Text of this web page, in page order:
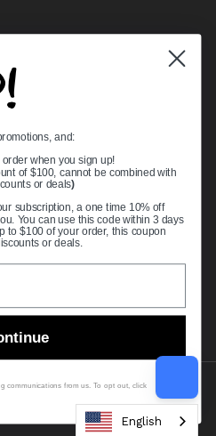
Bearings
.
English
and:
when you sign up!
of $100, cannot be combined with
or deals)
subscription, a one time 10% off
You can use this code within 3 days
to $100 of your order, this coupon
or deals.
communications from us. To opt out, click